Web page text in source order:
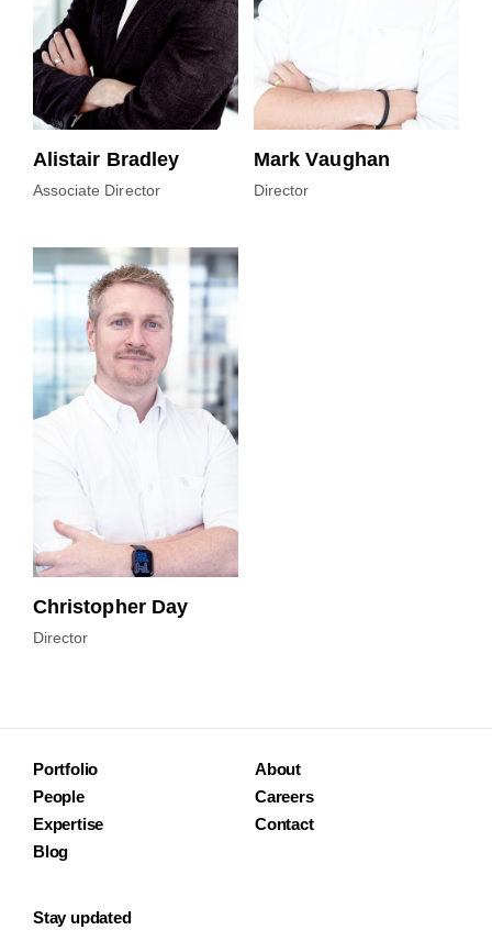
Alistair Bradley
Associate Director
Mark Vaughan
Director
Christopher Day
Director
Portfolio
People
Expertise
Blog
About
Careers
Contact
Stay updated